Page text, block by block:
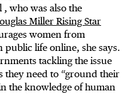
who was also the
Miller Rising Star
women from
life online, she says.
tackling the issue
they need to “ground their
the knowledge of human